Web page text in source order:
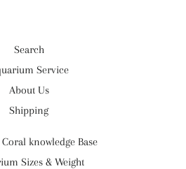
Search
Service
About Us
Shipping
knowledge Base
Sizes & Weight